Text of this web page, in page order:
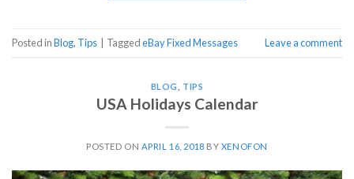
Posted inBlog, Tips TaggedeBay Fixed Messages Leave a comment
BLOG TIPS
USA Holidays Calendar
POSTED ON APRIL 16, 2018 BY XENOFON